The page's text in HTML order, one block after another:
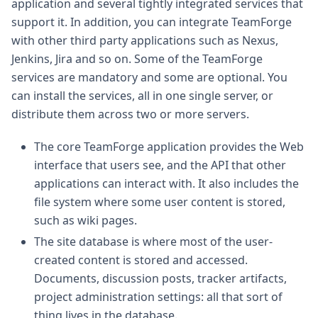
application and several tightly integrated services that
support it. In addition, you can integrate TeamForge
with other third party applications such as Nexus,
Jenkins, Jira and so on. Some of the TeamForge
services are mandatory and some are optional. You
can install the services, all in one single server, or
distribute them across two or more servers.
The core TeamForge application provides the Web
interface that users see, and the API that other
applications can interact with. It also includes the
file system where some user content is stored,
such as wiki pages.
The site database is where most of the user-
created content is stored and accessed.
Documents, discussion posts, tracker artifacts,
project administration settings: all that sort of